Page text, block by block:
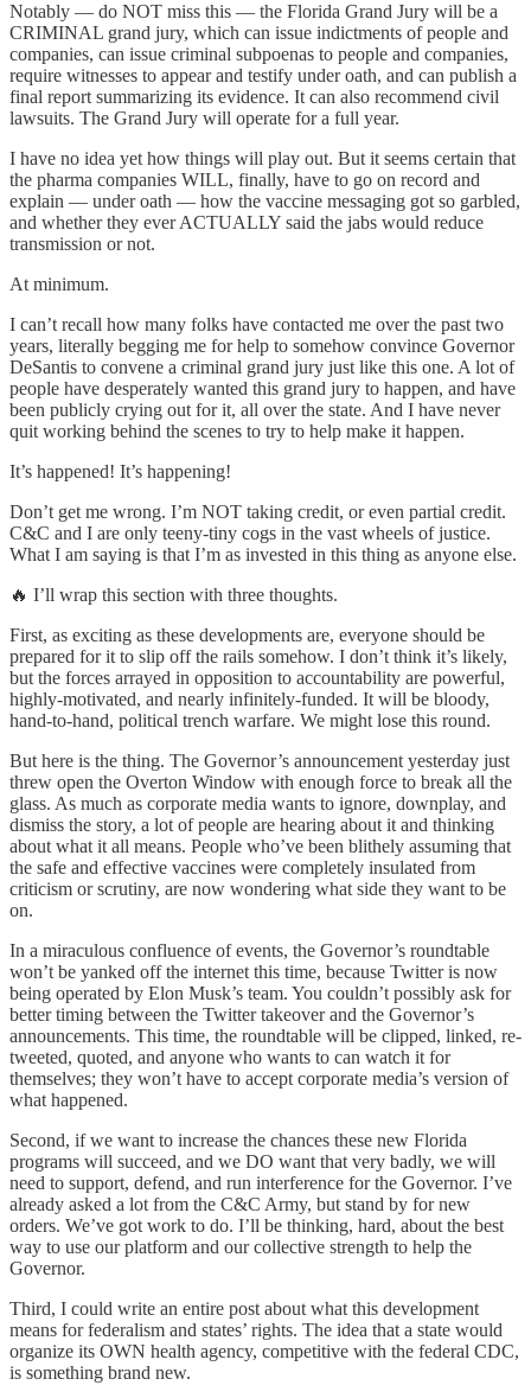
Notably — do NOT miss this — the Florida Grand Jury will be a
CRIMINAL grand jury, which can issue indictments of people and
companies, can issue criminal subpoenas to people and companies,
require witnesses to appear and testify under oath, and can publish a
final report summarizing its evidence. It can also recommend civil
lawsuits. The Grand Jury will operate for a full year.
I have no idea yet how things will play out. But it seems certain that
the pharma companies WILL, finally, have to go on record and
explain — under oath — how the vaccine messaging got so garbled,
and whether they ever ACTUALLY said the jabs would reduce
transmission or not.
At minimum.
I can’t recall how many folks have contacted me over the past two
years, literally begging me for help to somehow convince Governor
DeSantis to convene a criminal grand jury just like this one. A lot of
people have desperately wanted this grand jury to happen, and have
been publicly crying out for it, all over the state. And I have never
quit working behind the scenes to try to help make it happen.
It’s happened! It’s happening!
Don’t get me wrong. I’m NOT taking credit, or even partial credit.
C&C and I are only teeny-tiny cogs in the vast wheels of justice.
What I am saying is that I’m as invested in this thing as anyone else.
🔥 I’ll wrap this section with three thoughts.
First, as exciting as these developments are, everyone should be
prepared for it to slip off the rails somehow. I don’t think it’s likely,
but the forces arrayed in opposition to accountability are powerful,
highly-motivated, and nearly infinitely-funded. It will be bloody,
hand-to-hand, political trench warfare. We might lose this round.
But here is the thing. The Governor’s announcement yesterday just
threw open the Overton Window with enough force to break all the
glass. As much as corporate media wants to ignore, downplay, and
dismiss the story, a lot of people are hearing about it and thinking
about what it all means. People who’ve been blithely assuming that
the safe and effective vaccines were completely insulated from
criticism or scrutiny, are now wondering what side they want to be
on.
In a miraculous confluence of events, the Governor’s roundtable
won’t be yanked off the internet this time, because Twitter is now
being operated by Elon Musk’s team. You couldn’t possibly ask for
better timing between the Twitter takeover and the Governor’s
announcements. This time, the roundtable will be clipped, linked, re-
tweeted, quoted, and anyone who wants to can watch it for
themselves; they won’t have to accept corporate media’s version of
what happened.
Second, if we want to increase the chances these new Florida
programs will succeed, and we DO want that very badly, we will
need to support, defend, and run interference for the Governor. I’ve
already asked a lot from the C&C Army, but stand by for new
orders. We’ve got work to do. I’ll be thinking, hard, about the best
way to use our platform and our collective strength to help the
Governor.
Third, I could write an entire post about what this development
means for federalism and states’ rights. The idea that a state would
organize its OWN health agency, competitive with the federal CDC,
is something brand new.